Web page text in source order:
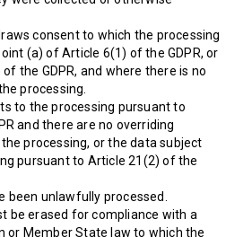
consent to which the processing
(a) of Article 6(1) of the GDPR, or
the GDPR, and where there is no
processing.
to the processing pursuant to
and there are no overriding
processing, or the data subject
pursuant to Article 21(2) of the
been unlawfully processed.
be erased for compliance with a
or Member State law to which the